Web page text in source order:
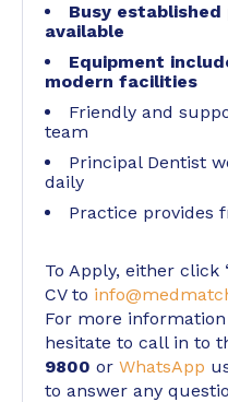
Busy
available
Equipment
modern facilities
Friendly and
team
Principal Dentist
daily
Practice provides
To Apply, either click
CV to
For more
hesitate to call in to
9800 or WhatsApp
to answer any